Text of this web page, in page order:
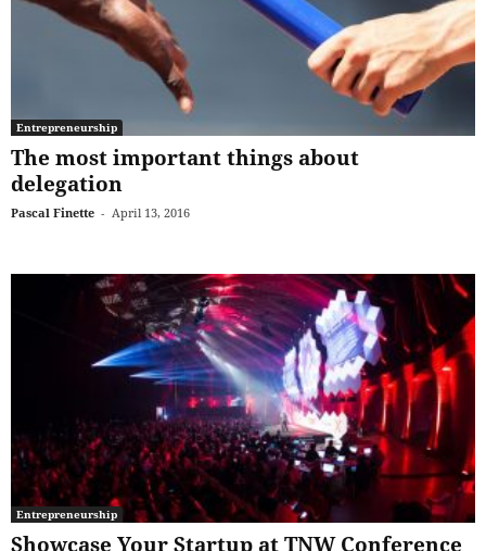
Entrepreneurship
The most important things about
delegation
Pascal Finette - April 13, 2016
Entrepreneurship
Showcase Your Startup at TNW Conference